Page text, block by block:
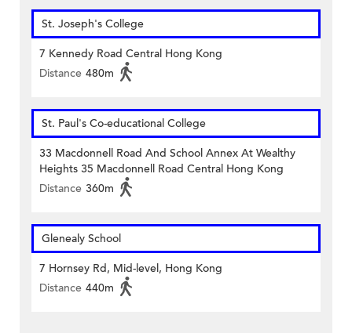
St. Joseph's College
7 Kennedy Road Central Hong Kong
Distance 480m
St. Paul's Co-educational College
33 Macdonnell Road And School Annex At Wealthy
Heights 35 Macdonnell Road Central Hong Kong
Distance 360m
Glenealy School
7 Hornsey Rd, Mid-level, Hong Kong
Distance 440m